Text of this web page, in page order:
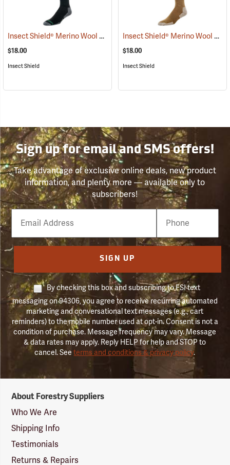
Insect Shield® Merino Wool Socks (19135)
$18.00
Insect Shield
Insect Shield® Merino Wool Socks
$18.00
Insect Shield
Sign up for email and SMS offers!
Take advantage of exclusive online deals, new product
information, and plenty more — available only to
subscribers!
Email
Phone
Number
SIGN UP
By checking this box and subscribing to FSI text
messaging on 94306, you agree to receive recurring automated
marketing and conversational text messages (e.g., cart
reminders) to the mobile number used at opt-in. Consent is not a
condition of purchase. Message frequency may vary. Message
& data rates may apply. Reply HELP for help and STOP to
cancel. Seeterms and conditions & privacy policy.
Suppliers
Logo
About Forestry Suppliers
Who We Are
Shipping Info
Testimonials
Returns & Repairs